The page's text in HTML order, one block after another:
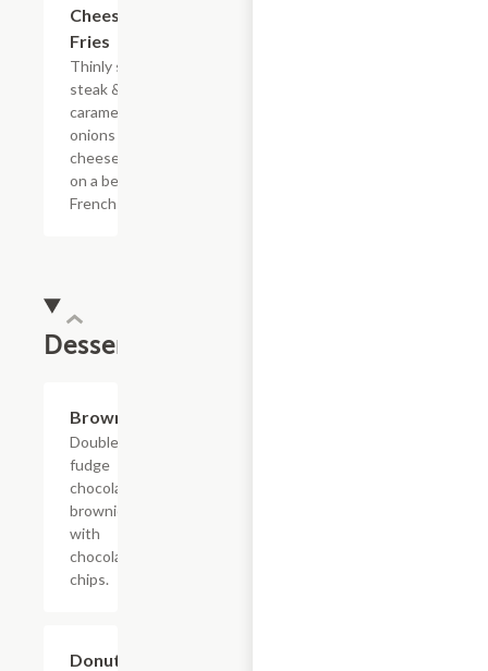
Cheesesteak
Fries
Thinly sliced
steak &
caramelized
onions with
cheese sauce
on a bed of
French fries.
Dessert
Brownie
Double
fudge
chocolate
brownie
with
chocolate
chips.
Donut